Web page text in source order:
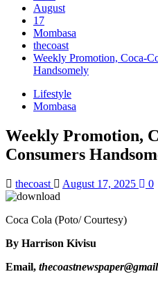
August
17
Mombasa
thecoast
Weekly Promotion, Coca-
Handsomely
Lifestyle
Mombasa
Weekly Promotion,
Consumers
thecoast August 17, 2025 0
Coca Cola (Poto/ Courtesy)
By Harrison Kivisu
Email,